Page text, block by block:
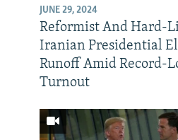
JUNE 29, 2024
Reformist And Hard-
Iranian Presidential
Runoff Amid Record-
Turnout